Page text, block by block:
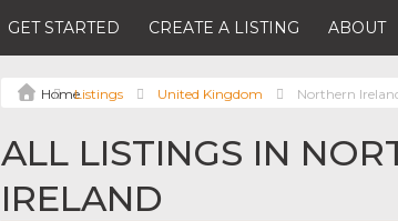
GET STARTED CREATE A LISTING ABOUT
Listings United Kingdom Northern
ALL LISTINGS IN
IRELAND